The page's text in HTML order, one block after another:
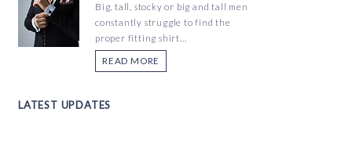
Big, tall, stocky or big and tall men
constantly struggle to find the
proper fitting shirt...
READ MORE
LATEST UPDATES